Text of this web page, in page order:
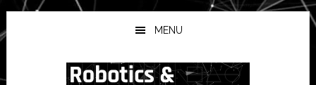
Skip
to
main
Skip
to
primary
Skip
to
secondary
MENU